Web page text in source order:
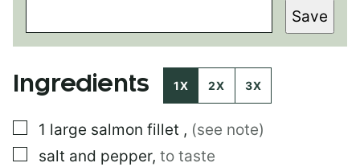
I
L
M
A
L
*
Save
Ingredients 1X 2X 3X
▢
1 large salmon fillet , (see note)
▢
salt and pepper, to taste